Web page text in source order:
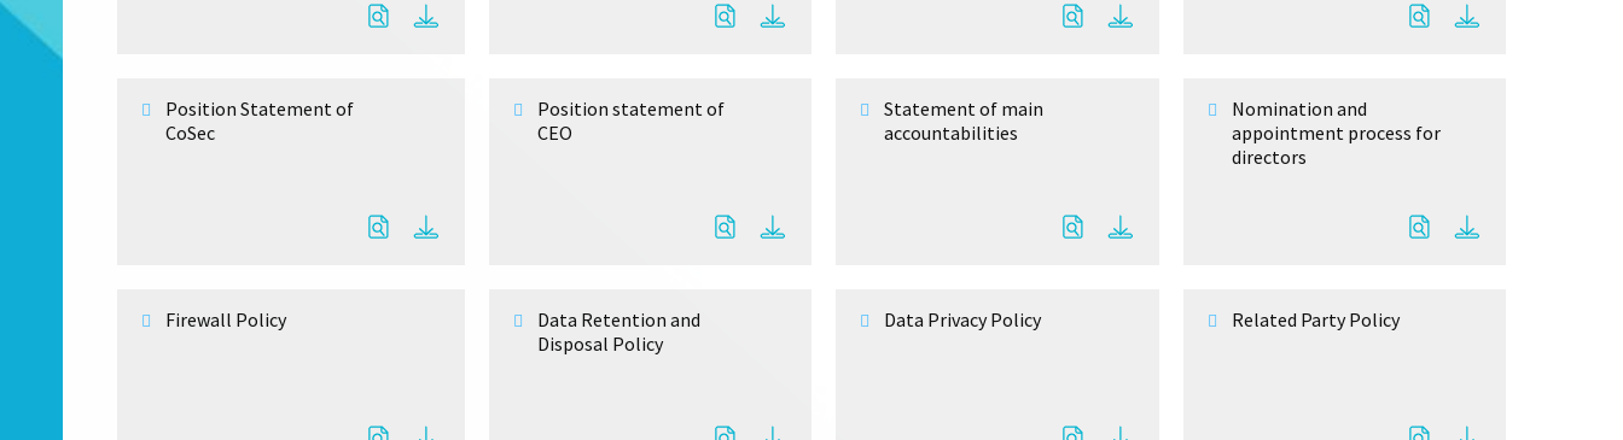
Position Statement of
CoSec
Position statement of
CEO
Statement of main
accountabilities
Nomination and
appointment process for
directors
Firewall Policy
Data Retention and
Disposal Policy
Data Privacy Policy Related Party Policy